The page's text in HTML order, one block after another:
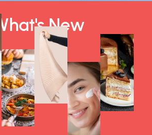
What's New